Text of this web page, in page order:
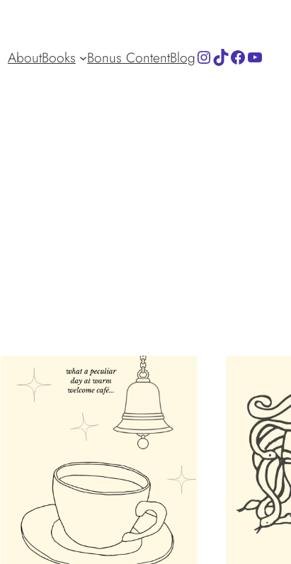
AboutBooks Bonus ContentBlogInstagram
TikTok
Facebook
YouTube